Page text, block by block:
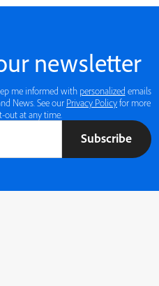
newsletter
me informed with personalized emails
News. See our Privacy Policyfor more
out at any time.
Subscribe